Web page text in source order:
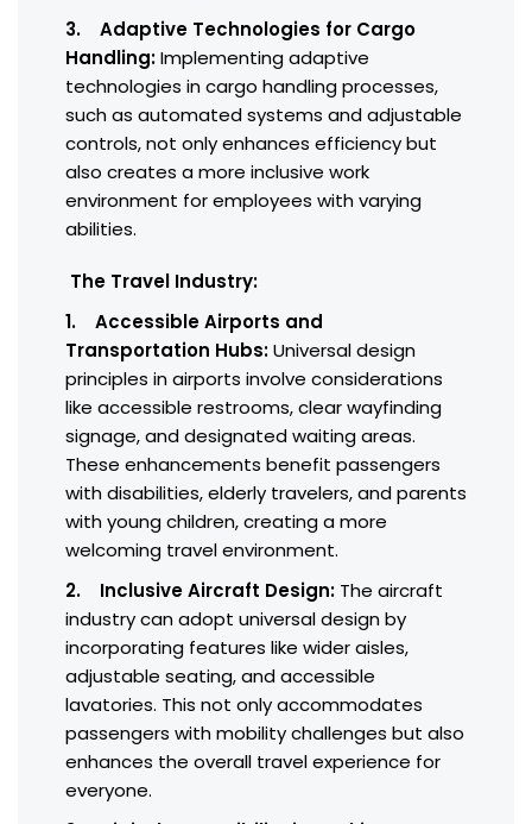
3. Adaptive Technologies for Cargo
Handling:Implementing adaptive
technologies in cargo handling processes,
such as automated systems and adjustable
controls, not only enhances efficiency but
also creates a more inclusive work
environment for employees with varying
abilities.
The Travel Industry:
1. Accessible Airports and
Transportation Hubs:Universal design
principles in airports involve considerations
like accessible restrooms, clear wayfinding
signage, and designated waiting areas.
These enhancements benefit passengers
with disabilities, elderly travelers, and parents
with young children, creating a more
welcoming travel environment.
2. Inclusive Aircraft Design: The aircraft
industry can adopt universal design by
incorporating features like wider aisles,
adjustable seating, and accessible
lavatories. This not only accommodates
passengers with mobility challenges but also
enhances the overall travel experience for
everyone.